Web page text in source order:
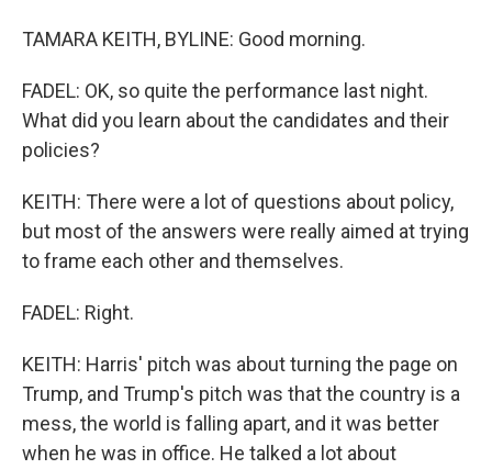
TAMARA KEITH, BYLINE: Good morning.
FADEL: OK, so quite the performance last night.
What did you learn about the candidates and their
policies?
KEITH: There were a lot of questions about policy,
but most of the answers were really aimed at trying
to frame each other and themselves.
FADEL: Right.
KEITH: Harris' pitch was about turning the page on
Trump, and Trump's pitch was that the country is a
mess, the world is falling apart, and it was better
when he was in office. He talked a lot about